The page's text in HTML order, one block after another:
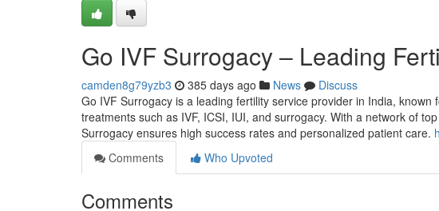
Go IVF Surrogacy – Leading
camden8g79yzb3 385 days ago News
Discuss
Go IVF Surrogacy is a leading fertility service provider in India,
treatments such as IVF, ICSI, IUI, and surrogacy. With a network of
Surrogacy ensures high success rates and personalized patient care.
Comments
Who Upvoted
Comments